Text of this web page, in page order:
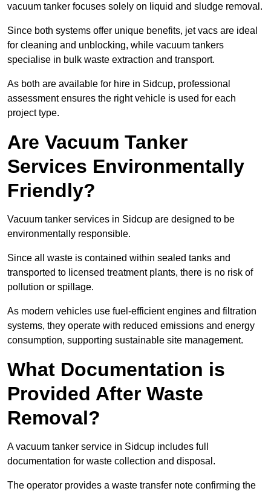
vacuum tanker focuses solely on liquid and sludge removal.
Since both systems offer unique benefits, jet vacs are ideal
for cleaning and unblocking, while vacuum tankers
specialise in bulk waste extraction and transport.
As both are available for hire in Sidcup, professional
assessment ensures the right vehicle is used for each
project type.
Are Vacuum Tanker
Services Environmentally
Friendly?
Vacuum tanker services in Sidcup are designed to be
environmentally responsible.
Since all waste is contained within sealed tanks and
transported to licensed treatment plants, there is no risk of
pollution or spillage.
As modern vehicles use fuel-efficient engines and filtration
systems, they operate with reduced emissions and energy
consumption, supporting sustainable site management.
What Documentation is
Provided After Waste
Removal?
A vacuum tanker service in Sidcup includes full
documentation for waste collection and disposal.
The operator provides a waste transfer note confirming the